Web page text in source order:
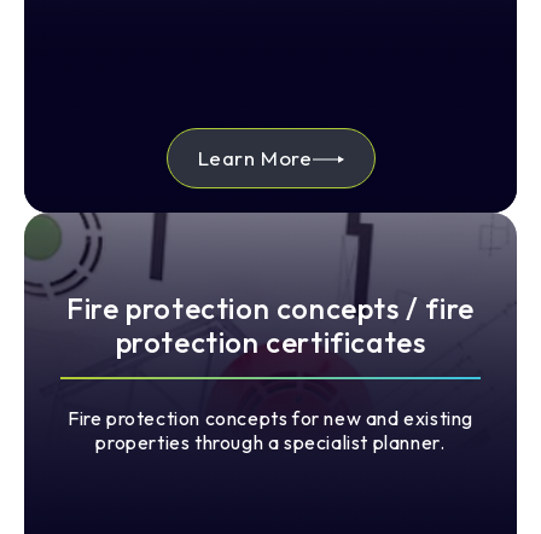
Learn More
Fire protection concepts / fire
protection certificates
Fire protection concepts for new and existing
properties through a specialist planner.